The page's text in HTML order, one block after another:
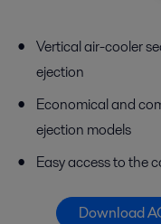
Vertical air-cooler
ejection
Economical and
ejection models
Easy access to the
Download